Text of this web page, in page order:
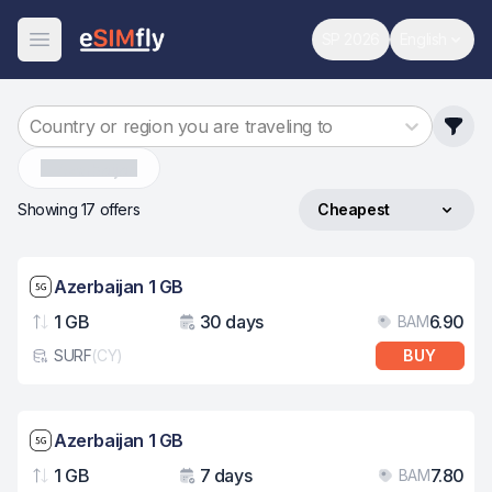
Open Menu World Cup
Country or region you are traveling to
Showing 17 offers Sort by
Cheapest
Network speed: 5G
Azerbaijan 1 GB
Data
1 GB
Validity
30 days BAM6.90
eSim card type
SURF(CY) BUY
Network speed: 5G
Azerbaijan 1 GB
Data
1 GB
Validity
7 days BAM7.80